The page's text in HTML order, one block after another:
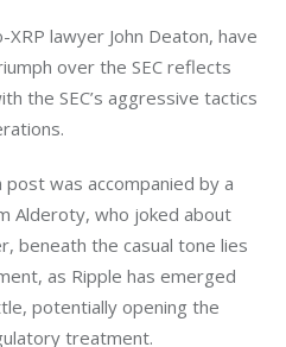
lawyer John Deaton, have
over the SEC reflects
the SEC’s aggressive tactics
post was accompanied by a
Alderoty, who joked about
beneath the casual tone lies
as Ripple has emerged
potentially opening the
treatment.